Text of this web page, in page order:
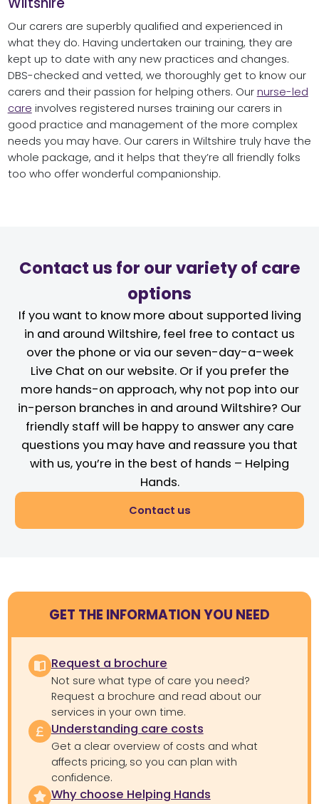
Our carers are superbly qualified and experienced in
what they do. Having undertaken our training, they are
kept up to date with any new practices and changes.
DBS-checked and vetted, we thoroughly get to know our
carers and their passion for helping others. Our nurse-led
care involves registered nurses training our carers in
good practice and management of the more complex
needs you may have. Our carers in Wiltshire truly have the
whole package, and it helps that they’re all friendly folks
too who offer wonderful companionship.
Contact us for our variety of care
options
If you want to know more about supported living
in and around Wiltshire, feel free to contact us
over the phone or via our seven-day-a-week
Live Chat on our website. Or if you prefer the
more hands-on approach, why not pop into our
in-person branches in and around Wiltshire? Our
friendly staff will be happy to answer any care
questions you may have and reassure you that
with us, you’re in the best of hands – Helping
Hands.
Contact us
GET THE INFORMATION YOU NEED
Request a brochure
Not sure what type of care you need?
Request a brochure and read about our
services in your own time.
Understanding care costs
Get a clear overview of costs and what
affects pricing, so you can plan with
confidence.
Why choose Helping Hands